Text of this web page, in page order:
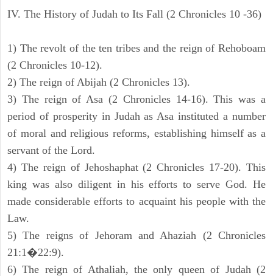
IV. The History of Judah to Its Fall (2 Chronicles 10 -36)
1) The revolt of the ten tribes and the reign of Rehoboam
(2 Chronicles 10-12).
2) The reign of Abijah (2 Chronicles 13).
3) The reign of Asa (2 Chronicles 14-16). This was a
period of prosperity in Judah as Asa instituted a number
of moral and religious reforms, establishing himself as a
servant of the Lord.
4) The reign of Jehoshaphat (2 Chronicles 17-20). This
king was also diligent in his efforts to serve God. He
made considerable efforts to acquaint his people with the
Law.
5) The reigns of Jehoram and Ahaziah (2 Chronicles
21:1�22:9).
6) The reign of Athaliah, the only queen of Judah (2